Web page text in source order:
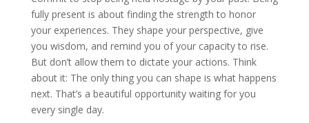
fully present is about finding the strength to honor
your experiences. They shape your perspective, give
you wisdom, and remind you of your capacity to rise.
But don’t allow them to dictate your actions. Think
about it: The only thing you can shape is what happens
next. That’s a beautiful opportunity waiting for you
every single day.